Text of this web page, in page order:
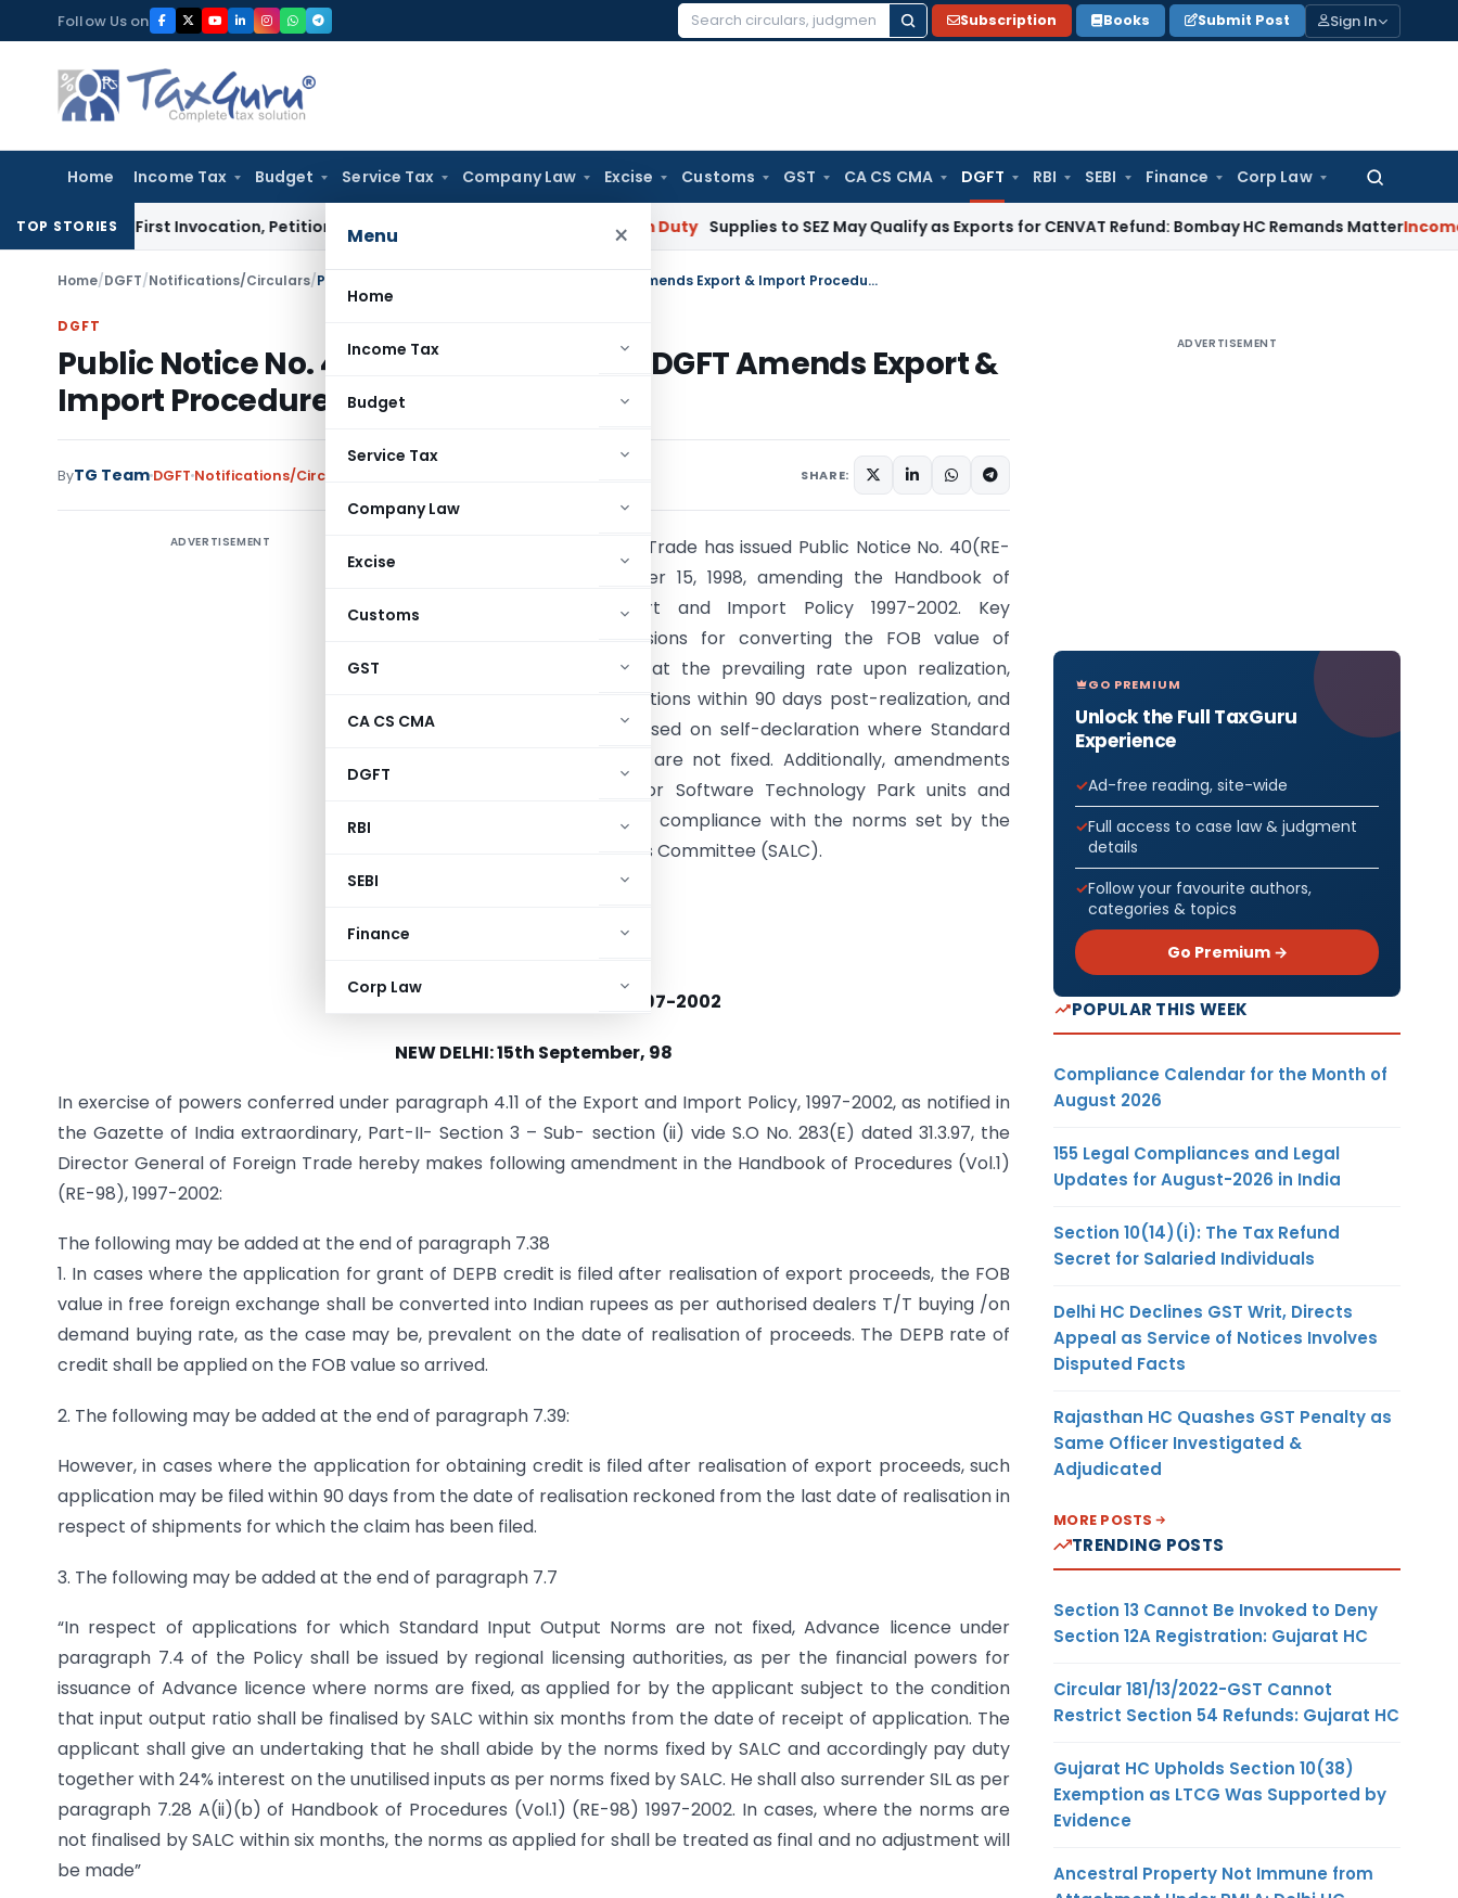
to
content
Follow Us on
Search
Subscription Books Submit Post Sign In
Home Income Tax Budget Service Tax Company Law Excise Customs GST CA CS CMA DGFT RBI SEBI Finance Corp Law
Search
Menu ×
Home
Income Tax
Budget
Service Tax
Company Law
Excise
Customs
GST
CA CS CMA
DGFT
RBI
SEBI
Finance
Corp Law
TOP STORIES
on First Invocation, Petition Within Limitation: NCLT Mumbai Custom Duty Supplies to SEZ May Qualify as Exports for CENVAT Refund: Bombay HC Remands MatterIncome Tax No
Home/DGFT/Notifications/Circulars/ Public Notice No. 40(RE-98)/1997-2002: DGFT Amends Export & Import Procedures
DGFT
Public Notice No. 40(RE-98)/1997-2002: DGFT Amends Export &
Import Procedures
ByTG Team DGFT Notifications/Circulars SHARE:
ADVERTISEMENT
Director General of Foreign Trade has issued Public Notice No. 40(RE-
98)/1997-2002 on September 15, 1998, amending the Handbook of
Procedures for the Export and Import Policy 1997-2002. Key
amendments include provisions for converting the FOB value of
exports into Indian rupees at the prevailing rate upon realization,
allowing DEPB credit applications within 90 days post-realization, and
issuing Advance Licenses based on self-declaration where Standard
Input Output Norms (SION) are not fixed. Additionally, amendments
clarify import regulations for Software Technology Park units and
establish the framework for compliance with the norms set by the
Standard Input Output Norms Committee (SALC).
PUBLIC NOTICE NO. 40(RE-98)/1997-2002
NEW DELHI: 15th September, 98
In exercise of powers conferred under paragraph 4.11 of the Export and Import Policy, 1997-2002, as notified in
the Gazette of India extraordinary, Part-II- Section 3 – Sub- section (ii) vide S.O No. 283(E) dated 31.3.97, the
Director General of Foreign Trade hereby makes following amendment in the Handbook of Procedures (Vol.1)
(RE-98), 1997-2002:
The following may be added at the end of paragraph 7.38
1. In cases where the application for grant of DEPB credit is filed after realisation of export proceeds, the FOB
value in free foreign exchange shall be converted into Indian rupees as per authorised dealers T/T buying /on
demand buying rate, as the case may be, prevalent on the date of realisation of proceeds. The DEPB rate of
credit shall be applied on the FOB value so arrived.
2. The following may be added at the end of paragraph 7.39:
However, in cases where the application for obtaining credit is filed after realisation of export proceeds, such
application may be filed within 90 days from the date of realisation reckoned from the last date of realisation in
respect of shipments for which the claim has been filed.
3. The following may be added at the end of paragraph 7.7
“In respect of applications for which Standard Input Output Norms are not fixed, Advance licence under
paragraph 7.4 of the Policy shall be issued by regional licensing authorities, as per the financial powers for
issuance of Advance licence where norms are fixed, as applied for by the applicant subject to the condition
that input output ratio shall be finalised by SALC within six months from the date of receipt of application. The
applicant shall give an undertaking that he shall abide by the norms fixed by SALC and accordingly pay duty
together with 24% interest on the unutilised inputs as per norms fixed by SALC. He shall also surrender SIL as per
paragraph 7.28 A(ii)(b) of Handbook of Procedures (Vol.1) (RE-98) 1997-2002. In cases, where the norms are
not finalised by SALC within six months, the norms as applied for shall be treated as final and no adjustment will
be made”
ADVERTISEMENT
GO PREMIUM
Unlock the Full TaxGuru
Experience
Ad-free reading, site-wide
Full access to case law & judgment
details
Follow your favourite authors,
categories & topics
Go Premium →
POPULAR THIS WEEK
Compliance Calendar for the Month of
August 2026
155 Legal Compliances and Legal
Updates for August-2026 in India
Section 10(14)(i): The Tax Refund
Secret for Salaried Individuals
Delhi HC Declines GST Writ, Directs
Appeal as Service of Notices Involves
Disputed Facts
Rajasthan HC Quashes GST Penalty as
Same Officer Investigated &
Adjudicated
MORE POSTS
TRENDING POSTS
Section 13 Cannot Be Invoked to Deny
Section 12A Registration: Gujarat HC
Circular 181/13/2022-GST Cannot
Restrict Section 54 Refunds: Gujarat HC
Gujarat HC Upholds Section 10(38)
Exemption as LTCG Was Supported by
Evidence
Ancestral Property Not Immune from